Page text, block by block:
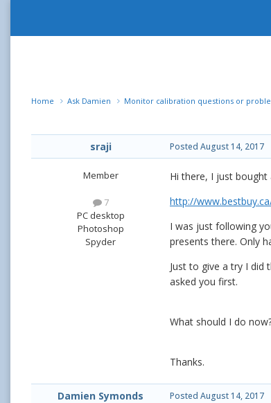
Home Ask Damien Monitor calibration questions or
sraji
Member
7
PC desktop
Photoshop
Spyder
Posted August 14, 2017
Hi there, I just
http://
I was just following
presents there. Only
Just to give a try I did
asked you first.
What should I do
Thanks.
Damien Symonds Posted August 14, 2017